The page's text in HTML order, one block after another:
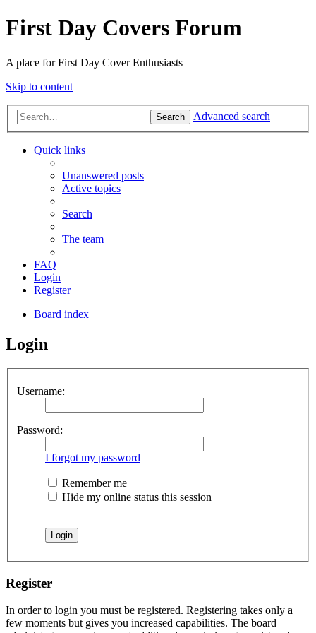
First Day Covers Forum
A place for First Day Cover Enthusiasts
Skip to content
Search Advanced search
Quick links
Unanswered posts
Active topics
Search
The team
FAQ
Login
Register
Board index
Login
Username:
Password:
I forgot my password
Remember me
Hide my online status this session
Register
In order to login you must be registered. Registering takes only a
few moments but gives you increased capabilities. The board